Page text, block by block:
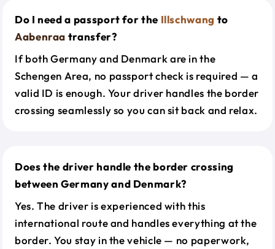
Do I need a passport for the Illschwang to
Aabenraa transfer?
If both Germany and Denmark are in the
Schengen Area, no passport check is required — a
valid ID is enough. Your driver handles the border
crossing seamlessly so you can sit back and relax.
Does the driver handle the border crossing
between Germany and Denmark?
Yes. The driver is experienced with this
international route and handles everything at the
border. You stay in the vehicle — no paperwork,